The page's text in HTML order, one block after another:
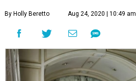
By Holly Beretto Aug 24, 2020 | 10:49 am